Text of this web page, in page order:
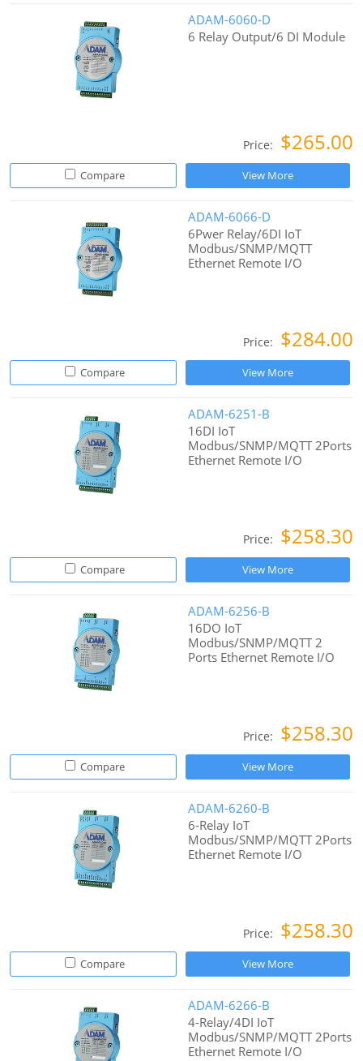
ADAM-6060-D
6 Relay Output/6 DI Module
Price: $265.00
Compare View More
ADAM-6066-D
6Pwer Relay/6DI IoT
Modbus/SNMP/MQTT
Ethernet Remote I/O
Price: $284.00
Compare View More
ADAM-6251-B
16DI IoT
Modbus/SNMP/MQTT 2Ports
Ethernet Remote I/O
Price: $258.30
Compare View More
ADAM-6256-B
16DO IoT
Modbus/SNMP/MQTT 2
Ports Ethernet Remote I/O
Price: $258.30
Compare View More
ADAM-6260-B
6-Relay IoT
Modbus/SNMP/MQTT 2Ports
Ethernet Remote I/O
Price: $258.30
Compare View More
ADAM-6266-B
4-Relay/4DI IoT
Modbus/SNMP/MQTT 2Ports
Ethernet Remote I/O